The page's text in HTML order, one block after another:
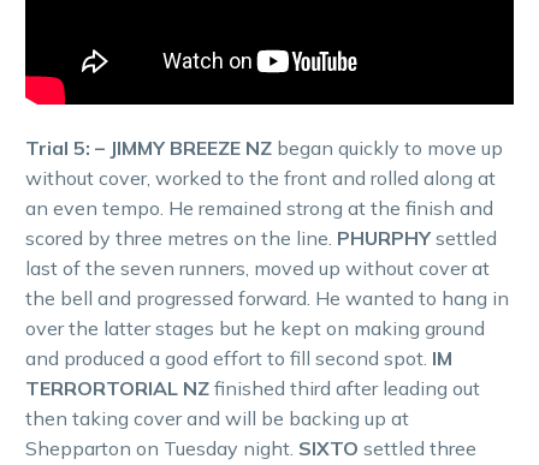
Trial 5: – JIMMY BREEZE NZ began quickly to move up
without cover, worked to the front and rolled along at
an even tempo. He remained strong at the finish and
scored by three metres on the line. PHURPHY settled
last of the seven runners, moved up without cover at
the bell and progressed forward. He wanted to hang in
over the latter stages but he kept on making ground
and produced a good effort to fill second spot. IM
TERRORTORIAL NZ finished third after leading out
then taking cover and will be backing up at
Shepparton on Tuesday night. SIXTO settled three